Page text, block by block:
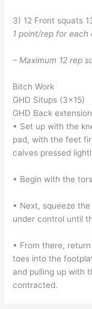
3) 12 Front squats
1 point/rep for
– Maximum 12 rep
Bitch Work
GHD Situps (3×15)
GHD Back
• Set up with the
pad, with the feet
calves pressed
• Begin with the
• Next, squeeze
under control until
• From there,
toes into the
and pulling up with
contracted.